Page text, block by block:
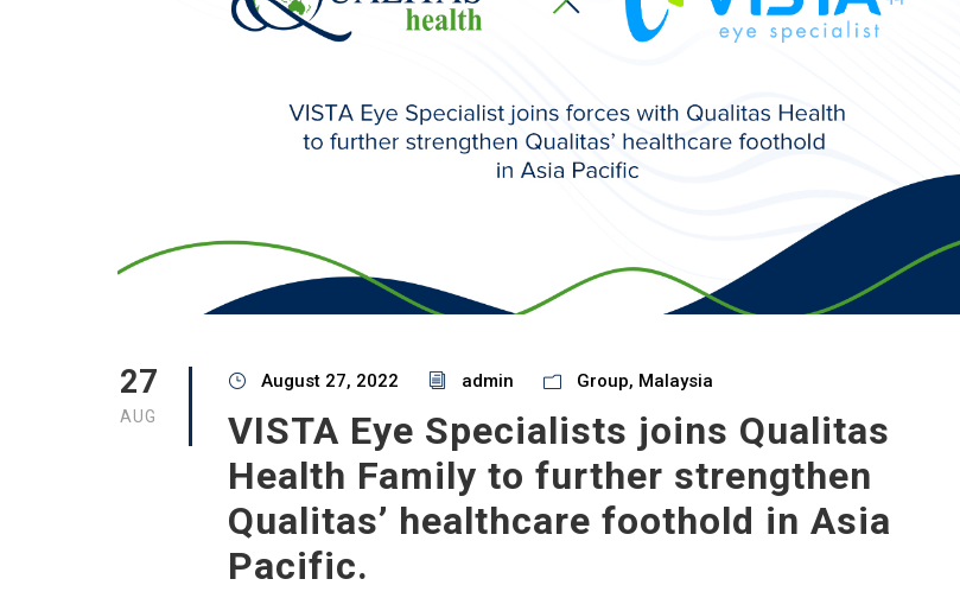
27
AUG
August 27, 2022 admin Group, Malaysia
VISTA Eye Specialists joins Qualitas
Health Family to further strengthen
Qualitas’ healthcare foothold in Asia
Pacific.